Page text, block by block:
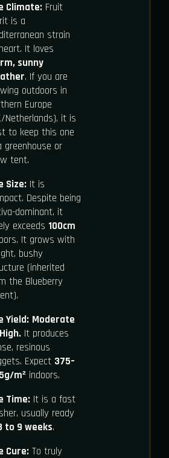
Climate:Fruit
is a
strain
It loves
sunny
. If you are
outdoors in
Europe
Netherlands), it is
to keep this one
greenhouse or
tent.
Size:It is
Despite being
dominant, it
exceeds 100cm
It grows with
bushy
(inherited
the Blueberry
Yield: Moderate
It produces
resinous
Expect 375–
m²indoors.
Time:It is a fast
usually ready
to 9 weeks.
Cure:To truly